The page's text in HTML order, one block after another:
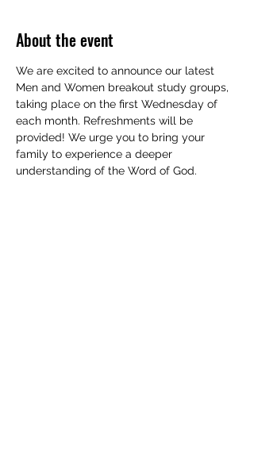
About the event
We are excited to announce our latest
Men and Women breakout study groups,
taking place on the first Wednesday of
each month. Refreshments will be
provided! We urge you to bring your
family to experience a deeper
understanding of the Word of God.